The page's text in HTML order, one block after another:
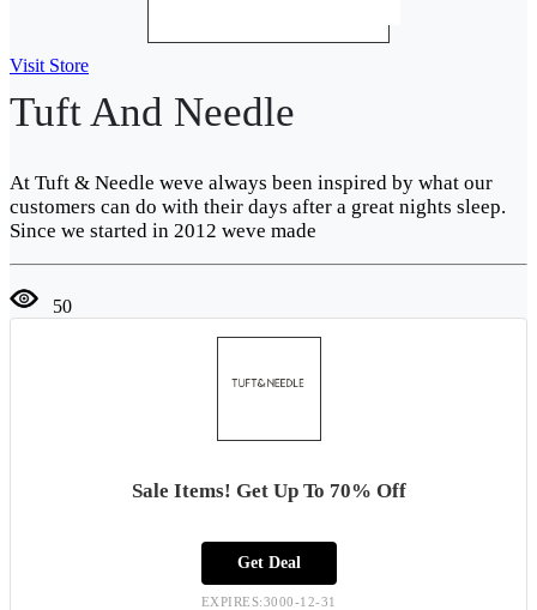
Visit Store
Tuft And Needle
At Tuft & Needle weve always been inspired by what our
customers can do with their days after a great nights sleep.
Since we started in 2012 weve made
50
Sale Items! Get Up To 70% Off
Get Deal
EXPIRES:3000-12-31